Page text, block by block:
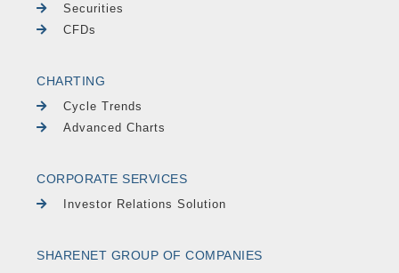
Securities
CFDs
CHARTING
Cycle Trends
Advanced Charts
CORPORATE SERVICES
Investor Relations Solution
SHARENET GROUP OF COMPANIES